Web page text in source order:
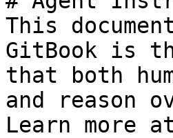
This
GitBook is
that both
and reason
Learn more